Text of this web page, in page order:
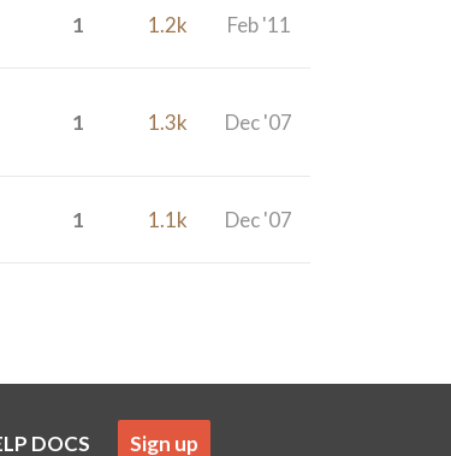
1 1.2k Feb '11
1 1.3k Dec '07
1 1.1k Dec '07
DOCS Sign up